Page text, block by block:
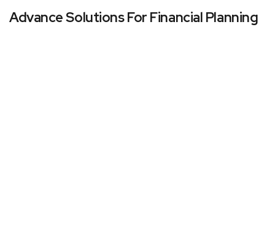
Advance Solutions For Financial Planning